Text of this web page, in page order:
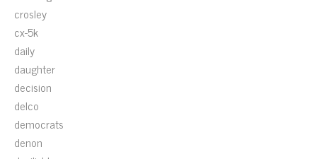
crosley
cx-5k
daily
daughter
decision
delco
democrats
denon